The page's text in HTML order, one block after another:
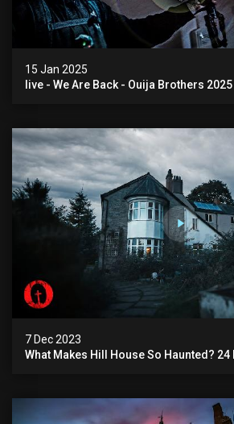
15 Jan 2025
live - We Are Back - Ouija Brothers 2025
7 Dec 2023
What Makes Hill House So Haunted?